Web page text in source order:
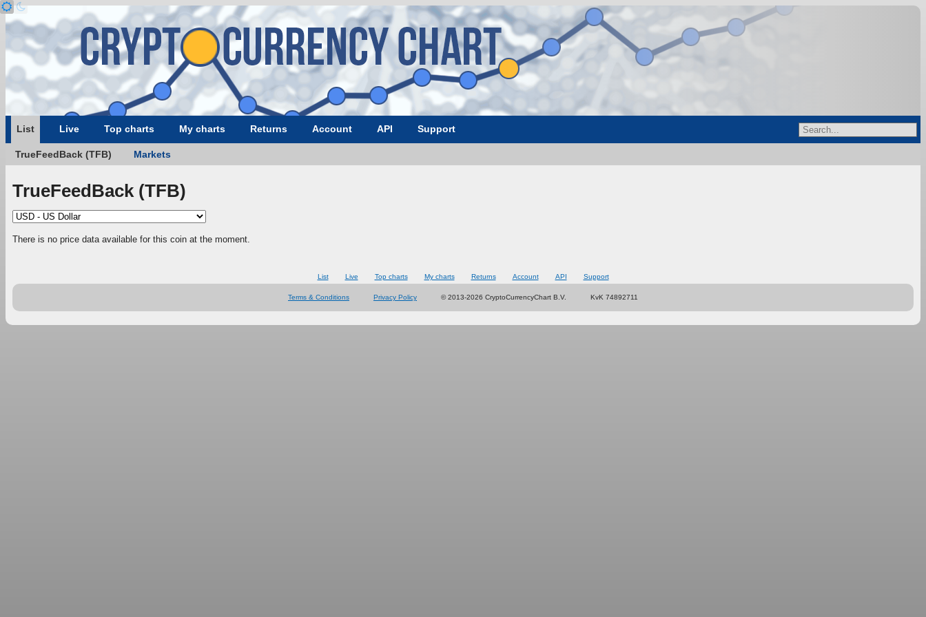
List Live Top charts My charts Returns Account API Support
TrueFeedBack (TFB) Markets
TrueFeedBack (TFB)
There is no price data available for this coin at the moment.
List Live Top charts My charts Returns Account API Support
Terms & Conditions Privacy Policy © 2013-2026 CryptoCurrencyChart B.V. KvK 74892711